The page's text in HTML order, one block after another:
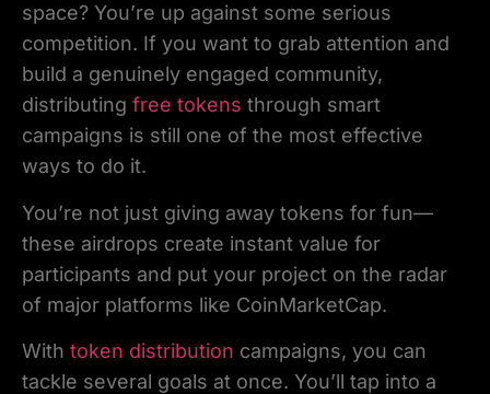
space? You’re up against some serious
competition. If you want to grab attention and
build a genuinely engaged community,
distributing free tokens through smart
campaigns is still one of the most effective
ways to do it.
You’re not just giving away tokens for fun—
these airdrops create instant value for
participants and put your project on the radar
of major platforms like CoinMarketCap.
With token distribution campaigns, you can
tackle several goals at once. You’ll tap into a